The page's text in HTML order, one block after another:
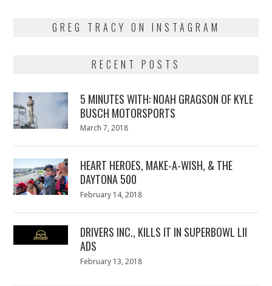
GREG TRACY ON INSTAGRAM
RECENT POSTS
5 MINUTES WITH: NOAH GRAGSON OF KYLE
BUSCH MOTORSPORTS
Posted
March 7, 2018
HEART HEROES, MAKE-A-WISH, & THE
DAYTONA 500
Posted
February 14, 2018
DRIVERS INC., KILLS IT IN SUPERBOWL LII
ADS
Posted
February 13, 2018